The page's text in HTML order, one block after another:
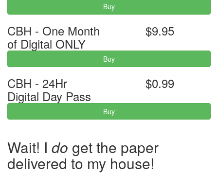
Buy
CBH - One Month
of Digital ONLY
$9.95
Buy
CBH - 24Hr
Digital Day Pass
$0.99
Buy
Wait! I do get the paper
delivered to my house!